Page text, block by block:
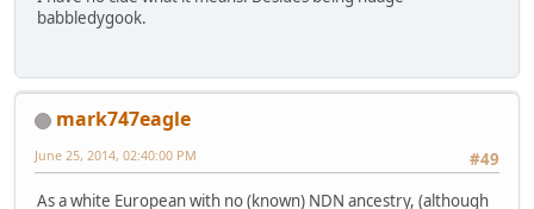
babbledygook.
mark747eagle
#49
June 25, 2014, 02:40:00 PM
As a white European with no (known) NDN ancestry, (although